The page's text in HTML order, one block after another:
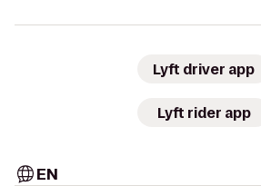
Lyft driver app
Lyft rider app
EN